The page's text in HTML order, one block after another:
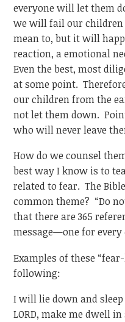
everyone will let them
we will fail our children
mean to, but it will
reaction, a emotional
Even the best, most
at some point.
our children from the
not let them down.
who will never leave
How do we counsel
best way I know is to
related to fear. The
common theme? “Do
that there are 365
message—one for every
Examples of these
following:
I will lie down and sleep
LORD, make me dwell